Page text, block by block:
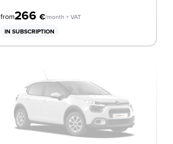
from266€/month + VAT
IN SUBSCRIPTION